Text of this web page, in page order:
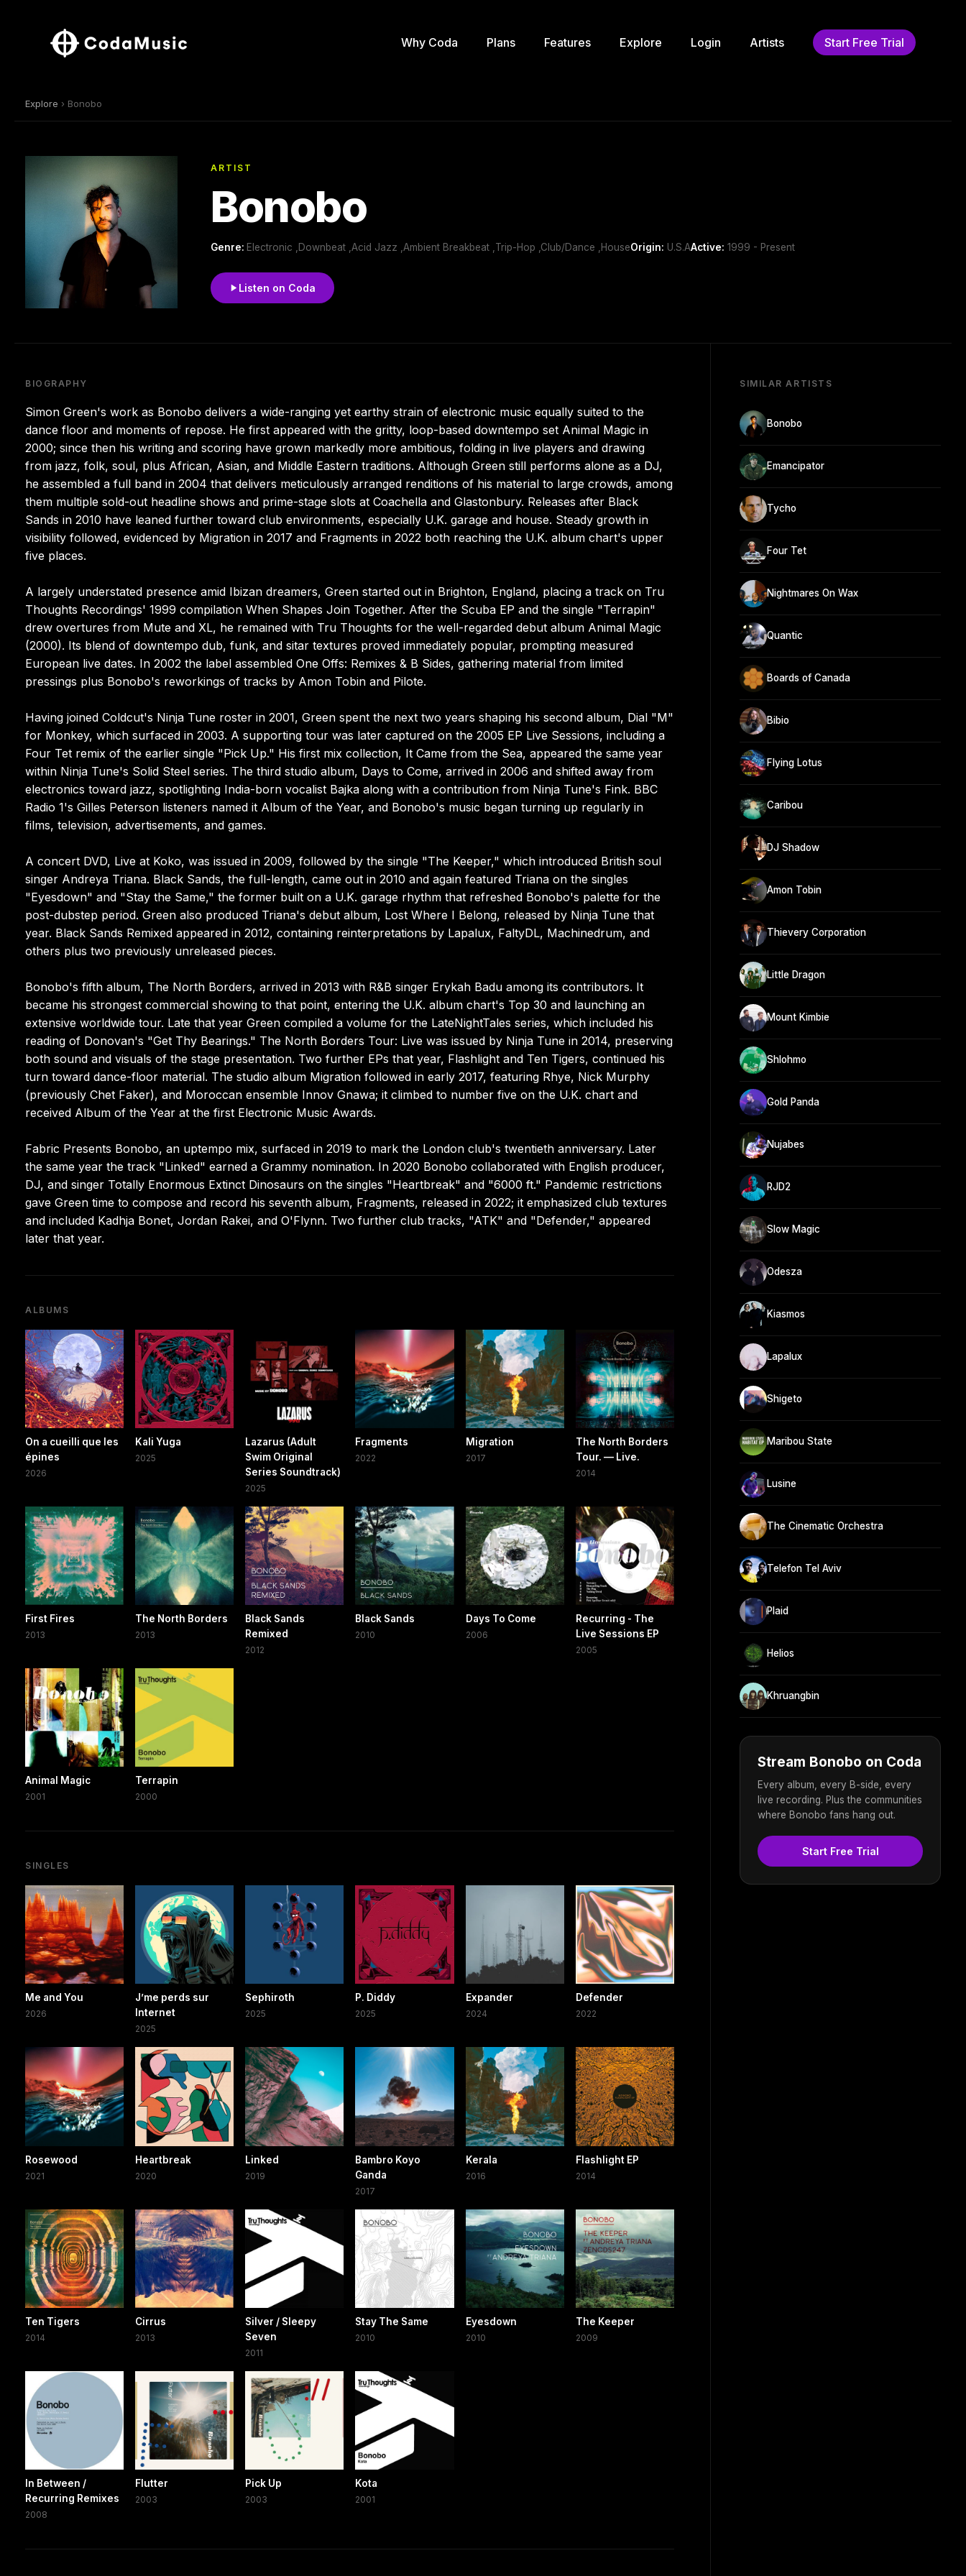
Why Coda Plans Features Explore Login Artists Start Free Trial
Explore › Bonobo
ARTIST
Bonobo
Genre: Electronic ,Downbeat ,Acid Jazz ,Ambient Breakbeat ,Trip-Hop ,Club/Dance ,HouseOrigin: U.S.AActive: 1999 - Present
Listen on Coda
BIOGRAPHY
Simon Green's work as Bonobo delivers a wide-ranging yet earthy strain of electronic music equally suited to the
dance floor and moments of repose. He first appeared with the gritty, loop-based downtempo set Animal Magic in
2000; since then his writing and scoring have grown markedly more ambitious, folding in live players and drawing
from jazz, folk, soul, plus African, Asian, and Middle Eastern traditions. Although Green still performs alone as a DJ,
he assembled a full band in 2004 that delivers meticulously arranged renditions of his material to large crowds, among
them multiple sold-out headline shows and prime-stage slots at Coachella and Glastonbury. Releases after Black
Sands in 2010 have leaned further toward club environments, especially U.K. garage and house. Steady growth in
visibility followed, evidenced by Migration in 2017 and Fragments in 2022 both reaching the U.K. album chart's upper
five places.
A largely understated presence amid Ibizan dreamers, Green started out in Brighton, England, placing a track on Tru
Thoughts Recordings' 1999 compilation When Shapes Join Together. After the Scuba EP and the single "Terrapin"
drew overtures from Mute and XL, he remained with Tru Thoughts for the well-regarded debut album Animal Magic
(2000). Its blend of downtempo dub, funk, and sitar textures proved immediately popular, prompting measured
European live dates. In 2002 the label assembled One Offs: Remixes & B Sides, gathering material from limited
pressings plus Bonobo's reworkings of tracks by Amon Tobin and Pilote.
Having joined Coldcut's Ninja Tune roster in 2001, Green spent the next two years shaping his second album, Dial "M"
for Monkey, which surfaced in 2003. A supporting tour was later captured on the 2005 EP Live Sessions, including a
Four Tet remix of the earlier single "Pick Up." His first mix collection, It Came from the Sea, appeared the same year
within Ninja Tune's Solid Steel series. The third studio album, Days to Come, arrived in 2006 and shifted away from
electronics toward jazz, spotlighting India-born vocalist Bajka along with a contribution from Ninja Tune's Fink. BBC
Radio 1's Gilles Peterson listeners named it Album of the Year, and Bonobo's music began turning up regularly in
films, television, advertisements, and games.
A concert DVD, Live at Koko, was issued in 2009, followed by the single "The Keeper," which introduced British soul
singer Andreya Triana. Black Sands, the full-length, came out in 2010 and again featured Triana on the singles
"Eyesdown" and "Stay the Same," the former built on a U.K. garage rhythm that refreshed Bonobo's palette for the
post-dubstep period. Green also produced Triana's debut album, Lost Where I Belong, released by Ninja Tune that
year. Black Sands Remixed appeared in 2012, containing reinterpretations by Lapalux, FaltyDL, Machinedrum, and
others plus two previously unreleased pieces.
Bonobo's fifth album, The North Borders, arrived in 2013 with R&B singer Erykah Badu among its contributors. It
became his strongest commercial showing to that point, entering the U.K. album chart's Top 30 and launching an
extensive worldwide tour. Late that year Green compiled a volume for the LateNightTales series, which included his
reading of Donovan's "Get Thy Bearings." The North Borders Tour: Live was issued by Ninja Tune in 2014, preserving
both sound and visuals of the stage presentation. Two further EPs that year, Flashlight and Ten Tigers, continued his
turn toward dance-floor material. The studio album Migration followed in early 2017, featuring Rhye, Nick Murphy
(previously Chet Faker), and Moroccan ensemble Innov Gnawa; it climbed to number five on the U.K. chart and
received Album of the Year at the first Electronic Music Awards.
Fabric Presents Bonobo, an uptempo mix, surfaced in 2019 to mark the London club's twentieth anniversary. Later
the same year the track "Linked" earned a Grammy nomination. In 2020 Bonobo collaborated with English producer,
DJ, and singer Totally Enormous Extinct Dinosaurs on the singles "Heartbreak" and "6000 ft." Pandemic restrictions
gave Green time to compose and record his seventh album, Fragments, released in 2022; it emphasized club textures
and included Kadhja Bonet, Jordan Rakei, and O'Flynn. Two further club tracks, "ATK" and "Defender," appeared
later that year.
ALBUMS
On a cueilli que les
épines
2026
Kali Yuga
2025
Lazarus (Adult
Swim Original
Series Soundtrack)
2025
Fragments
2022
Migration
2017
The North Borders
Tour. — Live.
2014
First Fires
2013
The North Borders
2013
Black Sands
Remixed
2012
Black Sands
2010
Days To Come
2006
Recurring - The
Live Sessions EP
2005
Animal Magic
2001
Terrapin
2000
SINGLES
Me and You
2026
J’me perds sur
Internet
2025
Sephiroth
2025
P. Diddy
2025
Expander
2024
Defender
2022
Rosewood
2021
Heartbreak
2020
Linked
2019
Bambro Koyo
Ganda
2017
Kerala
2016
Flashlight EP
2014
Ten Tigers
2014
Cirrus
2013
Silver / Sleepy
Seven
2011
Stay The Same
2010
Eyesdown
2010
The Keeper
2009
In Between /
Recurring Remixes
2008
Flutter
2003
Pick Up
2003
Kota
2001
SIMILAR ARTISTS
Bonobo
Emancipator
Tycho
Four Tet
Nightmares On Wax
Quantic
Boards of Canada
Bibio
Flying Lotus
Caribou
DJ Shadow
Amon Tobin
Thievery Corporation
Little Dragon
Mount Kimbie
Shlohmo
Gold Panda
Nujabes
RJD2
Slow Magic
Odesza
Kiasmos
Lapalux
Shigeto
Maribou State
Lusine
The Cinematic Orchestra
Telefon Tel Aviv
Plaid
Helios
Khruangbin
Stream Bonobo on Coda
Every album, every B-side, every
live recording. Plus the communities
where Bonobo fans hang out.
Start Free Trial